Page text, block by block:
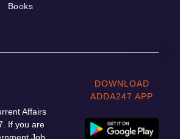
Books
Affairs
If you are
Job
DOWNLOAD
ADDA247 APP